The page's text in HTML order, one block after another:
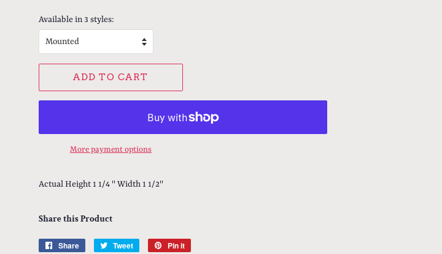
Available in 3 styles:
ADD TO CART
More payment options
Actual Height 1 1/4 '' Width 1 1/2''
Share this Product
Share
Share
Tweet
Tweet
Pin it